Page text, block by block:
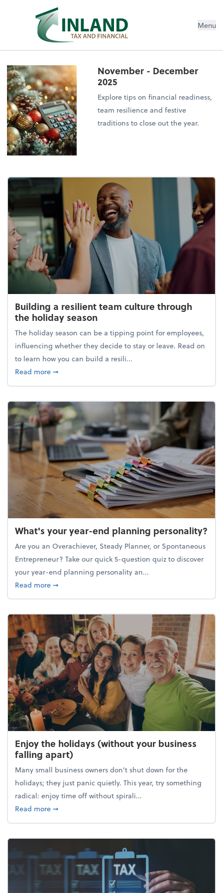
Menu
November - December
2025
Explore tips on financial readiness,
team resilience and festive
traditions to close out the year.
Building a resilient team culture through
the holiday season
The holiday season can be a tipping point for employees,
influencing whether they decide to stay or leave. Read on
to learn how you can build a resili...
Read moreabout Building a resilient team culture through
➞
What's your year-end planning personality?
Are you an Overachiever, Steady Planner, or Spontaneous
Entrepreneur? Take our quick 5-question quiz to discover
your year-end planning personality an...
Read moreabout What's your year-end planning personality?
➞
Enjoy the holidays (without your business
falling apart)
Many small business owners don't shut down for the
holidays; they just panic quietly. This year, try something
radical: enjoy time off without spirali...
Read moreabout Enjoy the holidays (without your business
➞